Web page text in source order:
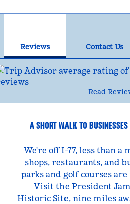
Reviews Contact Us
Read
A SHORT WALK TO
We're off I-77, less than
shops, restaurants, and
parks and golf courses
Visit the President
Historic Site, nine miles